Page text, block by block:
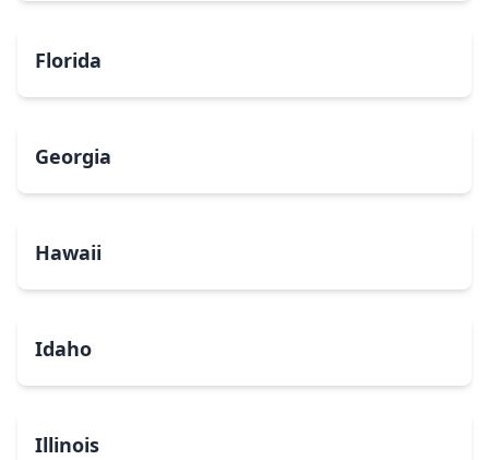
Florida
Georgia
Hawaii
Idaho
Illinois